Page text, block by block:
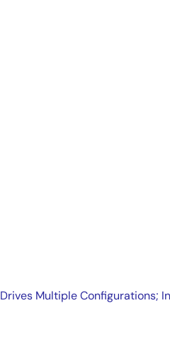
blocks of a DC-DC power
Multiple Configurations;